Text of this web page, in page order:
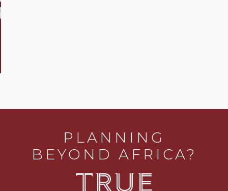
PLANNING
BEYOND AFRICA?